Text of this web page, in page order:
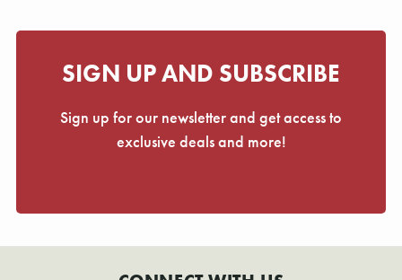
SIGN UP AND SUBSCRIBE
Sign up for our newsletter and get access to
exclusive deals and more!